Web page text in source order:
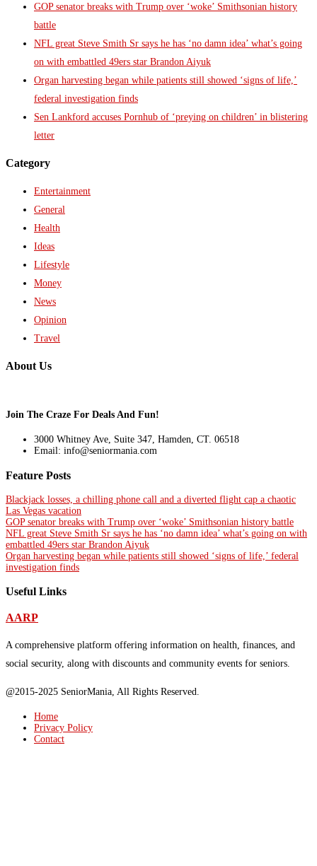
GOP senator breaks with Trump over ‘woke’ Smithsonian history
battle
NFL great Steve Smith Sr says he has ‘no damn idea’ what’s going
on with embattled 49ers star Brandon Aiyuk
Organ harvesting began while patients still showed ‘signs of life,’
federal investigation finds
Sen Lankford accuses Pornhub of ‘preying on children’ in blistering
letter
Category
Entertainment
General
Health
Ideas
Lifestyle
Money
News
Opinion
Travel
About Us
Join The Craze For Deals And Fun!
3000 Whitney Ave, Suite 347, Hamden, CT. 06518
Email: info@seniormania.com
Feature Posts
Blackjack losses, a chilling phone call and a diverted flight cap a chaotic
Las Vegas vacation
GOP senator breaks with Trump over ‘woke’ Smithsonian history battle
NFL great Steve Smith Sr says he has ‘no damn idea’ what’s going on with
embattled 49ers star Brandon Aiyuk
Organ harvesting began while patients still showed ‘signs of life,’ federal
investigation finds
Useful Links
AARP
A comprehensive platform offering information on health, finances, and
social security, along with discounts and community events for seniors.
@2015-2025 SeniorMania, All Rights Reserved.
Home
Privacy Policy
Contact